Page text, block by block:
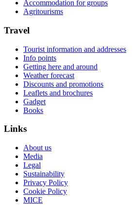
Accommodation for groups
Agritourisms
Travel
Tourist information and addresses
Info points
Getting here and around
Weather forecast
Discounts and promotions
Leaflets and brochures
Gadget
Books
Links
About us
Media
Legal
Sustainability
Privacy Policy
Cookie Policy
MICE